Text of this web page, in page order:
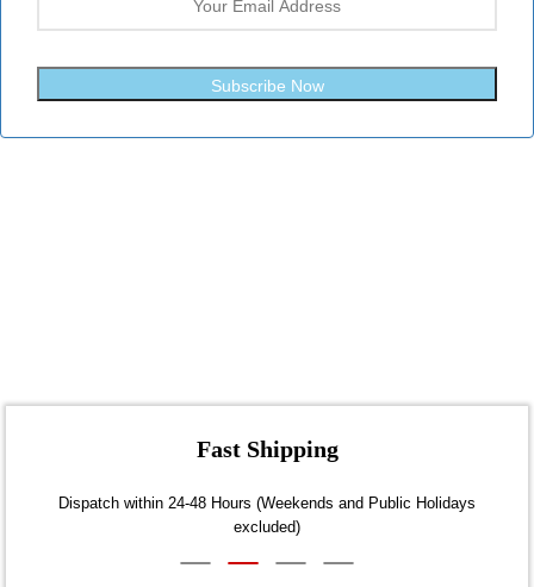
Subscribe Now
Fast Shipping
Dispatch within 24-48 Hours (Weekends and Public Holidays
excluded)